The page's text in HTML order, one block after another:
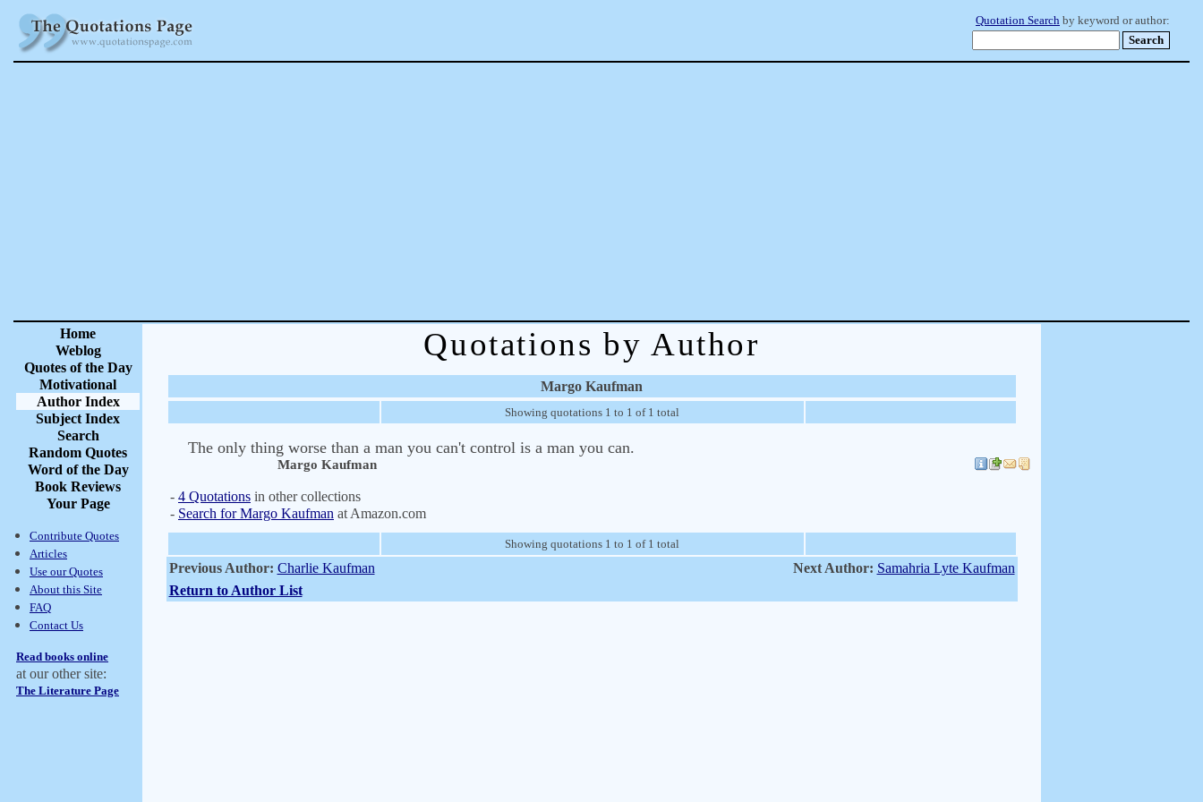
Quotation Search by keyword or author:
Home
Weblog
Quotes of the Day
Motivational
Author Index
Subject Index
Search
Random Quotes
Word of the Day
Book Reviews
Your Page
Contribute Quotes
Articles
Use our Quotes
About this Site
FAQ
Contact Us
Read books online
at our other site:
The Literature Page
Quotations by Author
Margo Kaufman
Showing quotations 1 to 1 of 1 total
The only thing worse than a man you can't control is a man you can.
Margo Kaufman
- 4 Quotations in other collections
- Search for Margo Kaufman at Amazon.com
Showing quotations 1 to 1 of 1 total
Previous Author: Charlie Kaufman Next Author: Samahria Lyte Kaufman
Return to Author List